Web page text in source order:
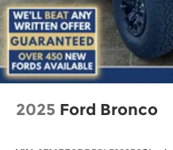
2025 Ford Bronco